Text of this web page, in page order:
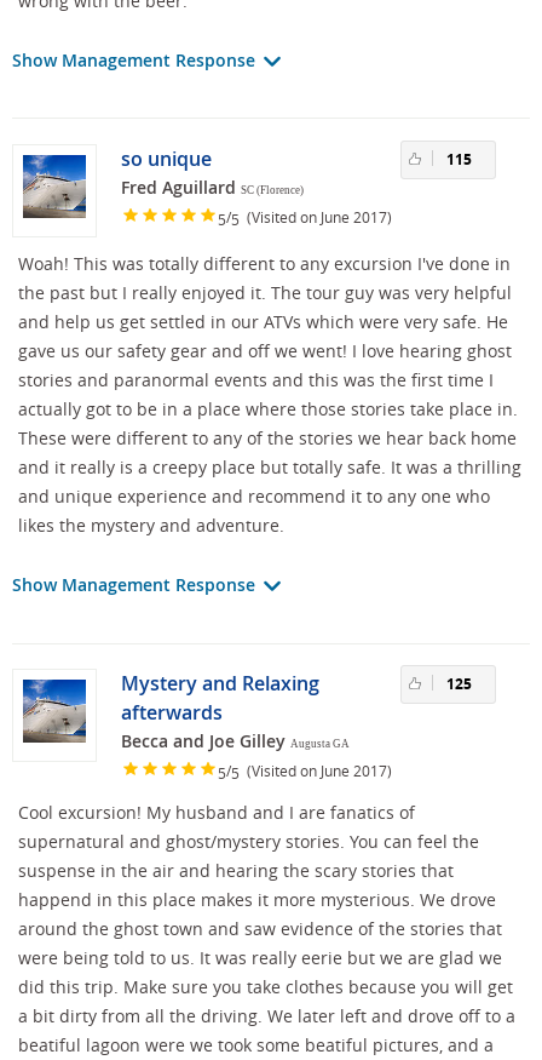
Show Management Response
so unique
Fred Aguillard SC (Florence)
5/5 (Visited on June 2017)
115
Woah! This was totally different to any excursion I've done in
the past but I really enjoyed it. The tour guy was very helpful
and help us get settled in our ATVs which were very safe. He
gave us our safety gear and off we went! I love hearing ghost
stories and paranormal events and this was the first time I
actually got to be in a place where those stories take place in.
These were different to any of the stories we hear back home
and it really is a creepy place but totally safe. It was a thrilling
and unique experience and recommend it to any one who
likes the mystery and adventure.
Show Management Response
Mystery and Relaxing
afterwards
Becca and Joe Gilley Augusta GA
5/5 (Visited on June 2017)
125
Cool excursion! My husband and I are fanatics of
supernatural and ghost/mystery stories. You can feel the
suspense in the air and hearing the scary stories that
happend in this place makes it more mysterious. We drove
around the ghost town and saw evidence of the stories that
were being told to us. It was really eerie but we are glad we
did this trip. Make sure you take clothes because you will get
a bit dirty from all the driving. We later left and drove off to a
beatiful lagoon were we took some beatiful pictures, and a